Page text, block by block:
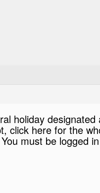
holiday designated
click here for the
You must be logged